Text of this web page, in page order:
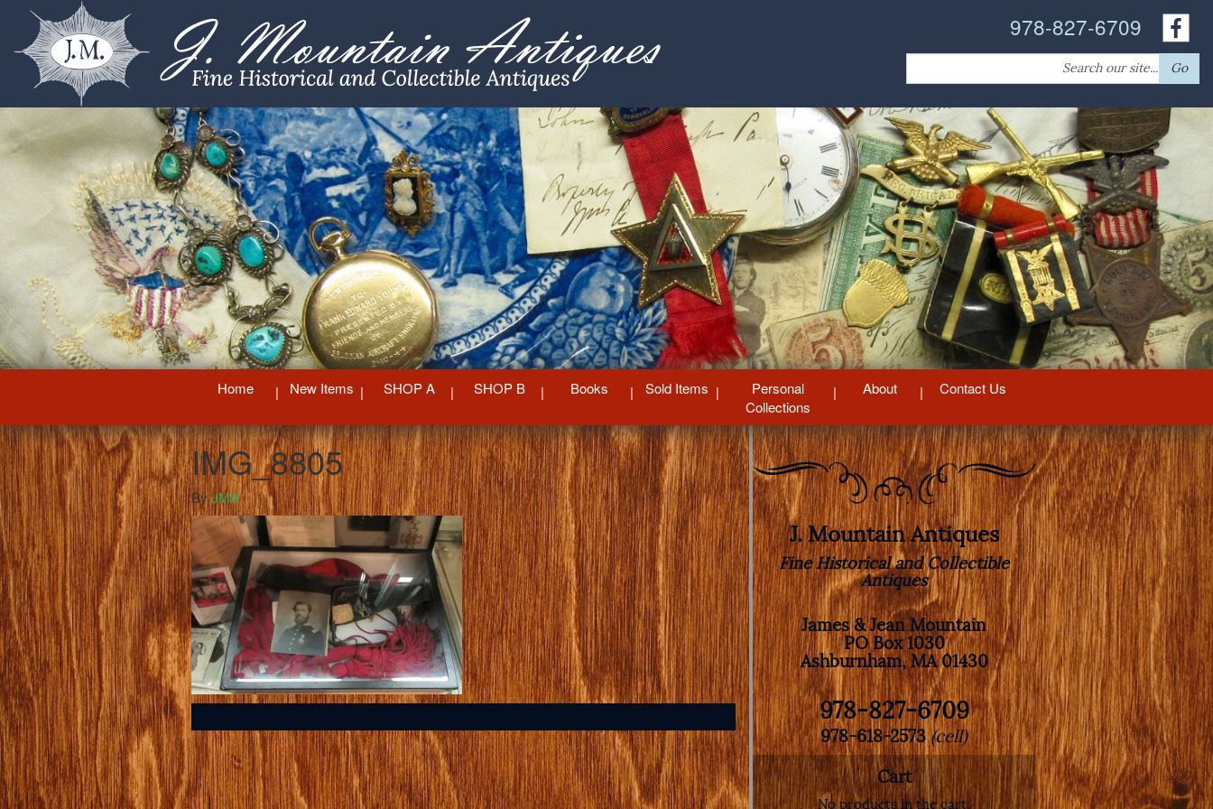
978-827-6709
Search
for:
Go
Home New Items SHOP A SHOP B Books Sold Items
Personal
Collections
About Contact Us
IMG_8805
ByJMA
J. Mountain Antiques
Fine Historical and Collectible
Antiques
James & Jean Mountain
PO Box 1030
Ashburnham, MA 01430
978-827-6709
978-618-2573(cell)
Cart
No products in the cart.